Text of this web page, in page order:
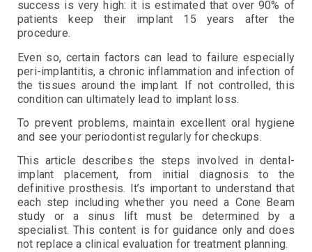
success is very high: it is estimated that over 90% of
patients keep their implant 15 years after the
procedure.
Even so, certain factors can lead to failure especially
peri-implantitis, a chronic inflammation and infection of
the tissues around the implant. If not controlled, this
condition can ultimately lead to implant loss.
To prevent problems, maintain excellent oral hygiene
and see your periodontist regularly for checkups.
This article describes the steps involved in dental-
implant placement, from initial diagnosis to the
definitive prosthesis. It’s important to understand that
each step including whether you need a Cone Beam
study or a sinus lift must be determined by a
specialist. This content is for guidance only and does
not replace a clinical evaluation for treatment planning.